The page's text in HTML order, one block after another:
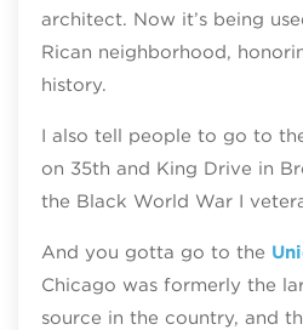
architect. Now it’s being
Rican neighborhood,
history.
I also tell people to go to
on 35th and King Drive in
the Black World War I
And you gotta go to the
Chicago was formerly the
source in the country, and